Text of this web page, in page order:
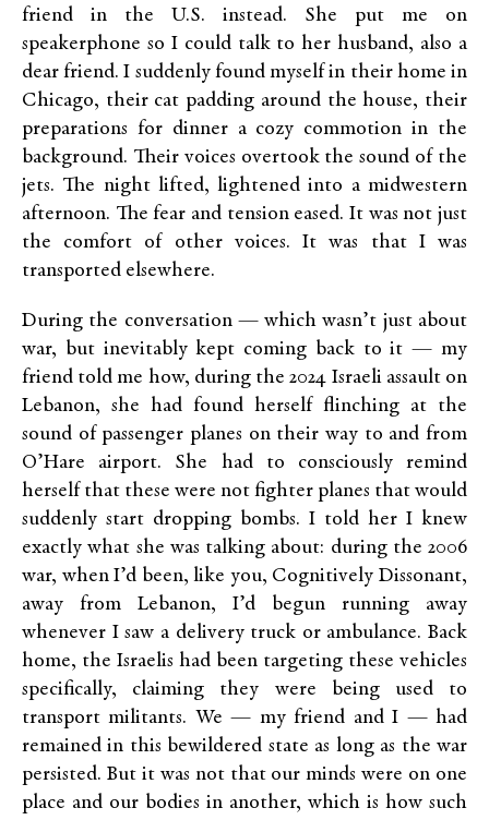
friend in the U.S. instead. She put me on
speakerphone so I could talk to her husband, also a
dear friend. I suddenly found myself in their home in
Chicago, their cat padding around the house, their
preparations for dinner a cozy commotion in the
background. Their voices overtook the sound of the
jets. The night lifted, lightened into a midwestern
afternoon. The fear and tension eased. It was not just
the comfort of other voices. It was that I was
transported elsewhere.
During the conversation — which wasn’t just about
war, but inevitably kept coming back to it — my
friend told me how, during the 2024 Israeli assault on
Lebanon, she had found herself flinching at the
sound of passenger planes on their way to and from
O’Hare airport. She had to consciously remind
herself that these were not fighter planes that would
suddenly start dropping bombs. I told her I knew
exactly what she was talking about: during the 2006
war, when I’d been, like you, Cognitively Dissonant,
away from Lebanon, I’d begun running away
whenever I saw a delivery truck or ambulance. Back
home, the Israelis had been targeting these vehicles
specifically, claiming they were being used to
transport militants. We — my friend and I — had
remained in this bewildered state as long as the war
persisted. But it was not that our minds were on one
place and our bodies in another, which is how such